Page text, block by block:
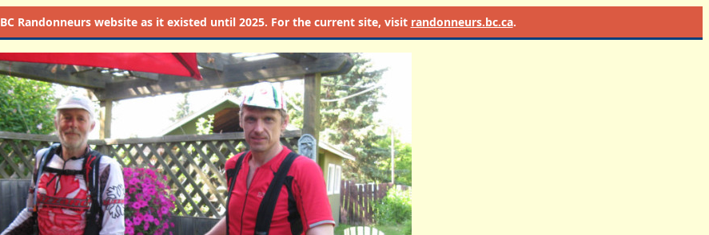
BC Randonneurs website as it existed until 2025. For the current site, visit randonneurs.bc.ca.